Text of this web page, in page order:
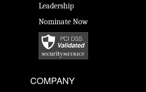
Leadership
Nominate Now
COMPANY